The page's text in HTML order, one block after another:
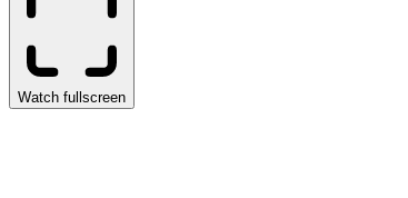
Watch fullscreen